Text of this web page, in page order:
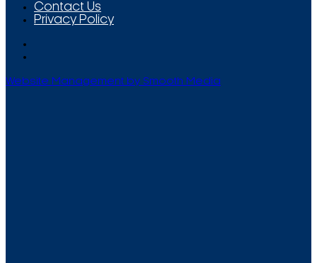
Contact Us
Privacy Policy
Website Management by Smooth Media